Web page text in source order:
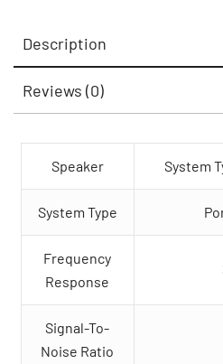
Description
Reviews (0)
Speaker System
System Type
Frequency
Response
Signal-To-
Noise Ratio